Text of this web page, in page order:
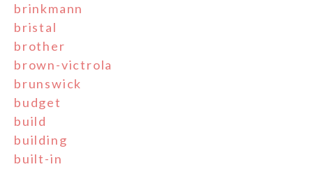
brinkmann
bristal
brother
brown-victrola
brunswick
budget
build
building
built-in